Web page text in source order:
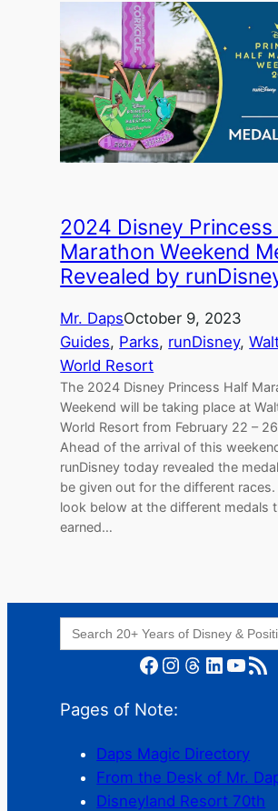
2024 Disney Princess
Marathon Weekend
Revealed by
Mr. DapsOctober 9, 2023
Guides, Parks, runDisney,
World Resort
The 2024 Disney Princess Half
Weekend will be taking place at
World Resort from February 22 –
Ahead of the arrival of this
runDisney today revealed the
be given out for the different races.
look below at the different medals
earned…
Search
for:
Facebook Instagram Threads LinkedIn YouTube RSS Feed
Pages of Note:
Daps Magic Directory
From the Desk of Mr.
Disneyland Resort 70th